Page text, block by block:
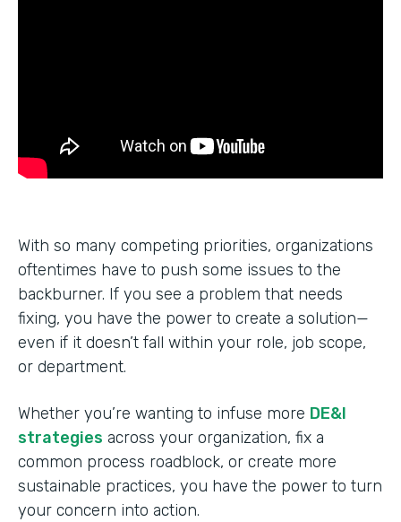
With so many competing priorities, organizations
oftentimes have to push some issues to the
backburner. If you see a problem that needs
fixing, you have the power to create a solution—
even if it doesn’t fall within your role, job scope,
or department.
Whether you’re wanting to infuse more DE&I
strategies across your organization, fix a
common process roadblock, or create more
sustainable practices, you have the power to turn
your concern into action.